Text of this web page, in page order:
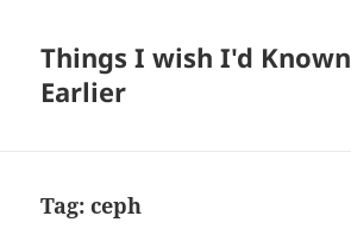
Things I wish I'd Known
Earlier
Tag:ceph